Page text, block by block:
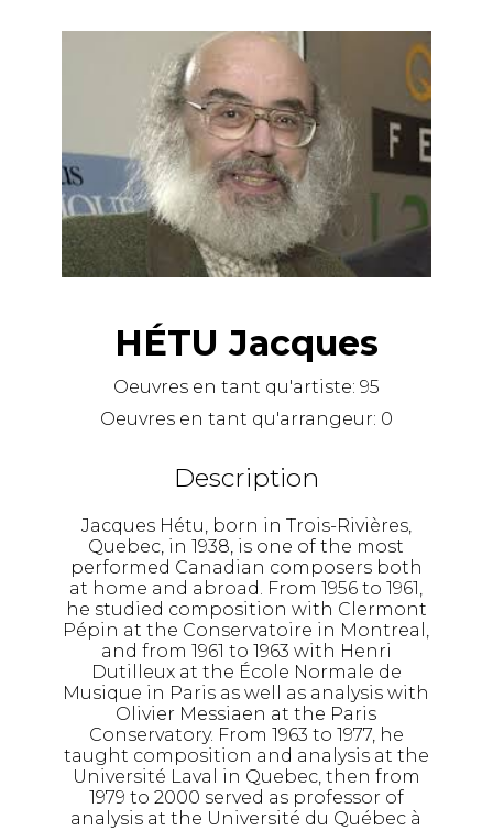
HÉTU Jacques
Oeuvres en tant qu'artiste: 95
Oeuvres en tant qu'arrangeur: 0
Description
Jacques Hétu, born in Trois-Rivières,
Quebec, in 1938, is one of the most
performed Canadian composers both
at home and abroad. From 1956 to 1961,
he studied composition with Clermont
Pépin at the Conservatoire in Montreal,
and from 1961 to 1963 with Henri
Dutilleux at the École Normale de
Musique in Paris as well as analysis with
Olivier Messiaen at the Paris
Conservatory. From 1963 to 1977, he
taught composition and analysis at the
Université Laval in Quebec, then from
1979 to 2000 served as professor of
analysis at the Université du Québec à